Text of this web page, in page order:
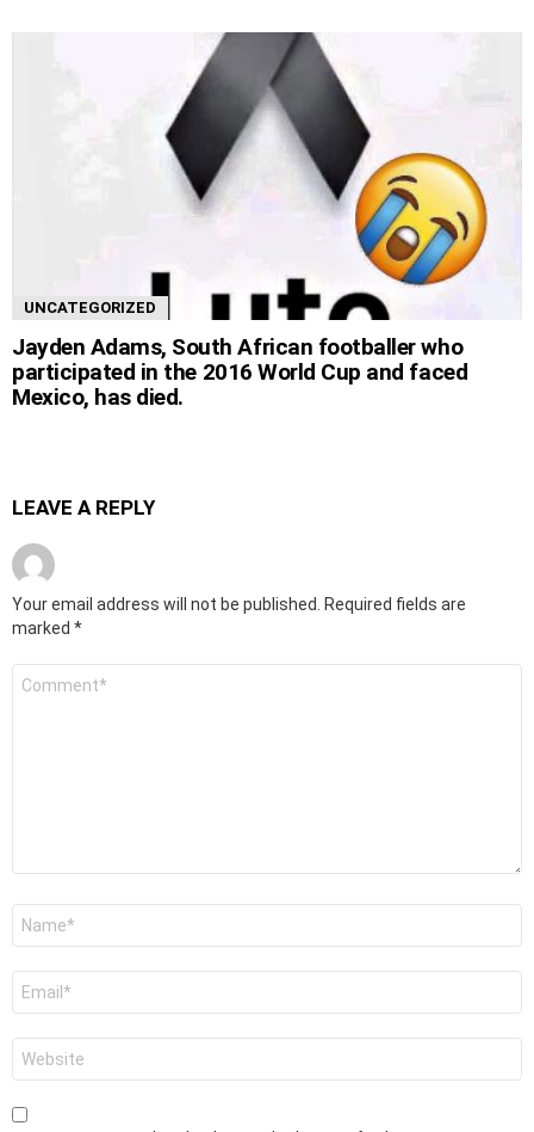
UNCATEGORIZED
Jayden Adams, South African footballer who
participated in the 2016 World Cup and faced
Mexico, has died.
LEAVE A REPLY
Your email address will not be published.
Required fields are
marked *